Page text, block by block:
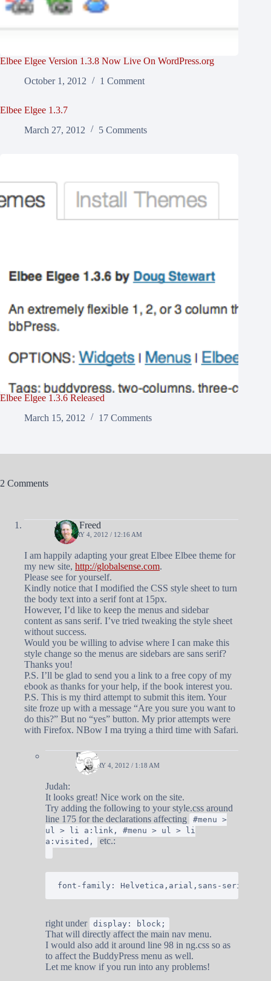
Elbee Elgee Version 1.3.8 Now Live On WordPress.org
October 1, 2012
1 Comment
Elbee Elgee 1.3.7
March 27, 2012
5 Comments
Elbee Elgee 1.3.6 Released
March 15, 2012
17 Comments
2 Comments
Judah Freed
JANUARY 4, 2012 / 12:16 AM
I am happily adapting your great Elbee Elbee theme for
my new site, http://globalsense.com.
Please see for yourself.
Kindly notice that I modified the CSS style sheet to turn
the body text into a serif font at 15px.
However, I’d like to keep the menus and sidebar
content as sans serif. I’ve tried tweaking the style sheet
without success.
Would you be willing to advise where I can make this
style change so the menus are sidebars are sans serif?
Thanks you!
P.S. I’ll be glad to send you a link to a free copy of my
ebook as thanks for your help, if the book interest you.
P.S. This is my third attempt to submit this item. Your
site froze up with a message “Are you sure you want to
do this?” But no “yes” button. My prior attempts were
with Firefox. NBow I ma trying a third time with Safari.
Doug
JANUARY 4, 2012 / 1:18 AM
Judah:
It looks great! Nice work on the site.
Try adding the following to your style.css around
line 175 for the declarations affecting
#menu >
ul > li a:link, #menu > ul > li
a:visited,
etc.:
right under display: block;
That will directly affect the main nav menu.
I would also add it around line 98 in ng.css so as
to affect the BuddyPress menu as well.
Let me know if you run into any problems!